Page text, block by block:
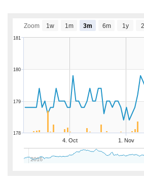
4. Oct 1. Nov
2016
179
180
178
181
Zoom 1w 1m 3m 6m 1y